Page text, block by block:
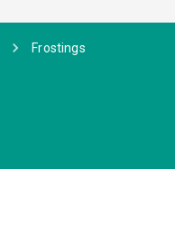
Frostings